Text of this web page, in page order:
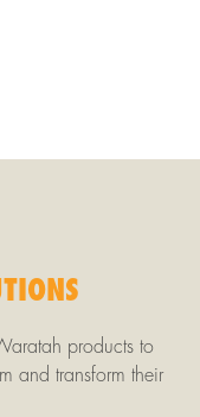
products to
and transform their